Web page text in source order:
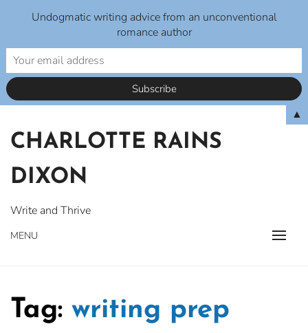
content
CHARLOTTE RAINS
DIXON
Write and Thrive
MENU
Tag: writing prep
Undogmatic writing advice from an unconventional
romance author
▲